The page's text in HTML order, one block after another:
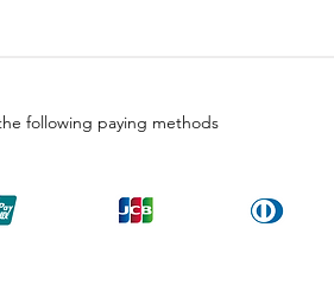
following paying methods